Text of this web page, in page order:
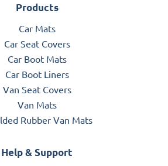
Products
Car Mats
Car Seat Covers
Car Boot Mats
Car Boot Liners
Van Seat Covers
Van Mats
Rubber Van Mats
Help & Support